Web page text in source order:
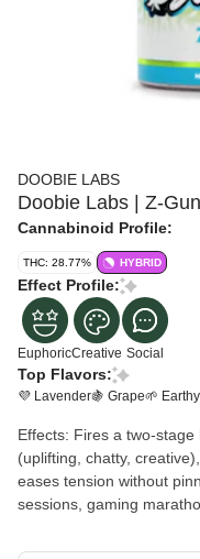
DOOBIE LABS
Doobie Labs | Z-
Cannabinoid Profile:
THC: 28.77% HYBRID
Effect Profile:
EuphoricCreative Social
Top Flavors:
💜 Lavender🍇 Grape🌱 Earthy
Effects: Fires a two-
(uplifting, chatty,
eases tension without
sessions, gaming
gasoline. Exhale: